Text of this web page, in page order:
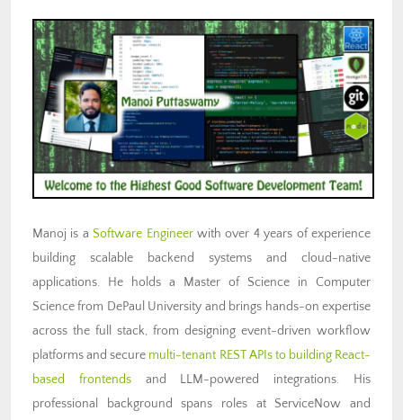
Manoj is aSoftware Engineerwith over 4 years of experience
building scalable backend systems and cloud-native
applications. He holds a Master of Science in Computer
Science from DePaul University and brings hands-on expertise
across the full stack, from designing event-driven workflow
platforms and secure multi-tenant REST APIs to building React-
based frontendsand LLM-powered integrations. His
professional background spans roles at ServiceNow and